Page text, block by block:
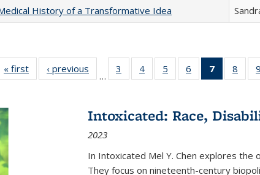
History of a Transformative Idea
« first
Full listing
table:
‹ previous
Full listing
table:
…
3
of 22 Full
listing table:
4
of 22 Full
listing table:
5
of 22 Full
listing table:
6
of 22 Full
listing table:
7
of 22 Full
listing
8
of9
Intoxicated: Race,
2023
In Intoxicated Mel Y. Chen explores the
They focus on nineteenth-century